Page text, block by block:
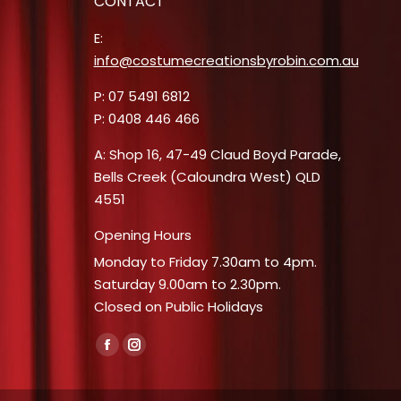
E:
info@costumecreationsbyrobin.com.au
P: 07 5491 6812
P: 0408 446 466
A: Shop 16, 47-49 Claud Boyd Parade,
Bells Creek (Caloundra West) QLD
4551
Opening Hours
Monday to Friday 7.30am to 4pm.
Saturday 9.00am to 2.30pm.
Closed on Public Holidays
Find us on:
FacebookInstagram